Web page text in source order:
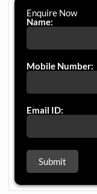
Enquire Now
Name:
Mobile Number:
Email ID: